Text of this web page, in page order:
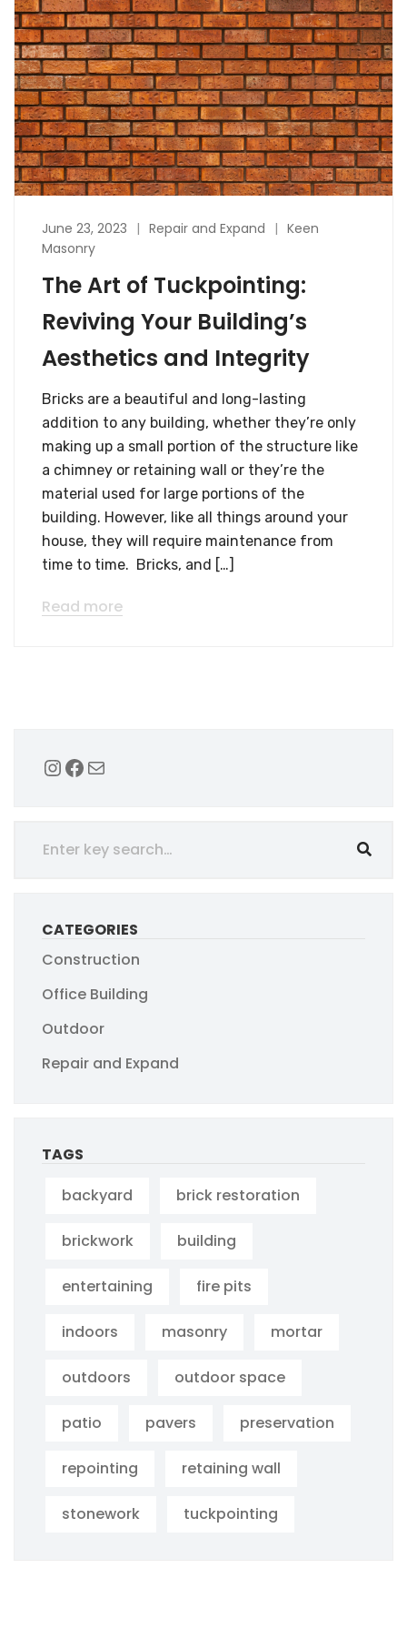
June 23, 2023 Repair and Expand
Keen
Masonry
The Art of Tuckpointing:
Reviving Your Building’s
Aesthetics and Integrity
Bricks are a beautiful and long-lasting
addition to any building, whether they’re only
making up a small portion of the structure like
a chimney or retaining wall or they’re the
material used for large portions of the
building. However, like all things around your
house, they will require maintenance from
time to time. Bricks, and […]
Read more
Instagram
Facebook
Mail
CATEGORIES
Construction
Office Building
Outdoor
Repair and Expand
TAGS
backyard
brick restoration
brickwork building
entertaining fire pits
indoors masonry mortar
outdoors outdoor space
patio pavers preservation
repointing retaining wall
stonework tuckpointing